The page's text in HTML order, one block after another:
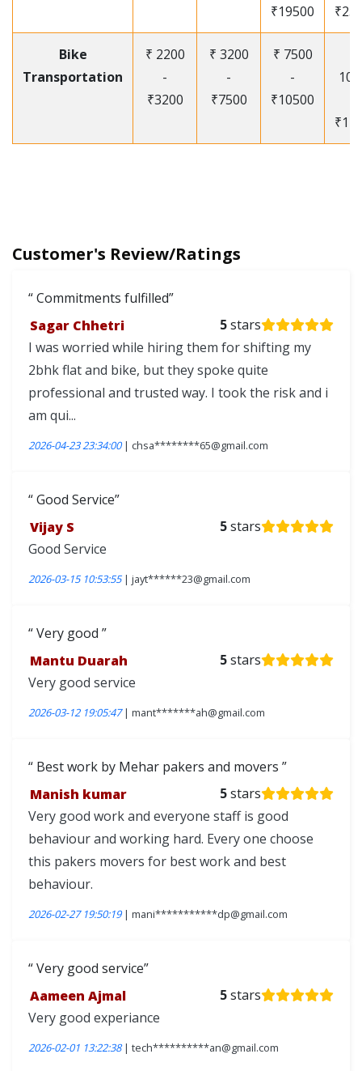
₹19500
Bike
Transportation
₹ 2200
-
₹3200
₹ 3200
-
₹7500
₹ 7500
-
₹10500
Customer's Review/Ratings
Commitments fulfilled
Sagar Chhetri
5stars
I was worried while hiring them for shifting my
2bhk flat and bike, but they spoke quite
professional and trusted way. I took the risk and i
am qui...
2026-04-23 23:34:00| chsa********65@gmail.com
Good Service
Vijay S
5stars
Good Service
2026-03-15 10:53:55| jayt******23@gmail.com
Very good
Mantu Duarah
5stars
Very good service
2026-03-12 19:05:47| mant*******ah@gmail.com
Best work by Mehar pakers and movers
Manish kumar
5stars
Very good work and everyone staff is good
behaviour and working hard. Every one choose
this pakers movers for best work and best
behaviour.
2026-02-27 19:50:19| mani***********dp@gmail.com
Very good service
Aameen Ajmal
5stars
Very good experiance
2026-02-01 13:22:38| tech**********an@gmail.com